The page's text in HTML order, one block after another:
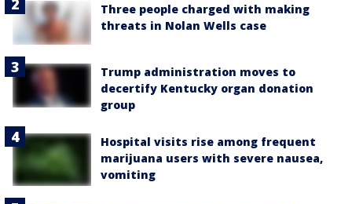
Three people charged with making
threats in Nolan Wells case
Trump administration moves to
decertify Kentucky organ donation
group
Hospital visits rise among frequent
marijuana users with severe nausea,
vomiting